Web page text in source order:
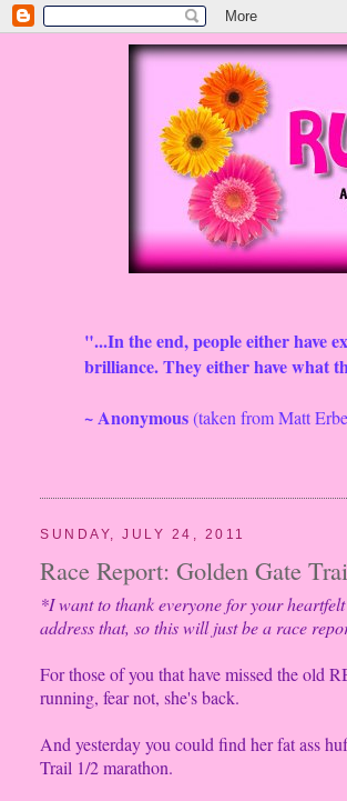
"...In the end, people either have
brilliance. They either have what
~ Anonymous(taken from Matt
SUNDAY, JULY 24, 2011
Race Report: Golden Gate
*I want to thank everyone for your
address that, so this will just be a race
For those of you that have missed the old
running, fear not, she's back.
And yesterday you could find her fat ass
Trail 1/2 marathon.